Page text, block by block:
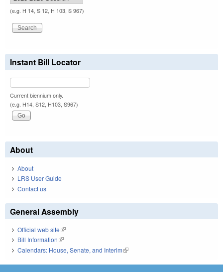
(e.g. H 14, S 12, H 103, S 967)
Instant Bill Locator
Current biennium only.
(e.g. H14, S12, H103, S967)
About
About
LRS User Guide
Contact us
General Assembly
Official web site(link is external)
Bill Information(link is external)
Calendars: House, Senate, and Interim(link is external)